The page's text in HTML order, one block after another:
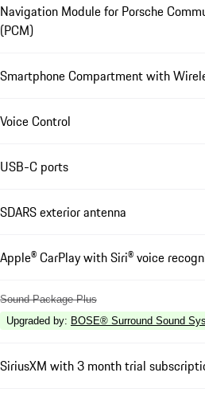
Navigation Module for Porsche
(PCM)
Smartphone Compartment with
Voice Control
USB-C ports
SDARS exterior antenna
Apple® CarPlay with Siri® voice
Sound Package Plus
Upgraded by: BOSE® Surround Sound
SiriusXM with 3 month trial